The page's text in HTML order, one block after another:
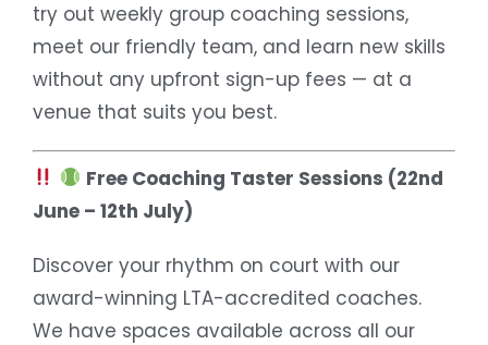
try out weekly group coaching sessions,
meet our friendly team, and learn new skills
without any upfront sign-up fees — at a
venue that suits you best.
Free Coaching Taster Sessions (22nd
June – 12th July)
Discover your rhythm on court with our
award-winning LTA-accredited coaches.
We have spaces available across all our